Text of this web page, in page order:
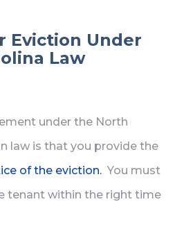
Eviction Under
Law
under the North
law is that you provide the
of the eviction.You must
tenant within the right time